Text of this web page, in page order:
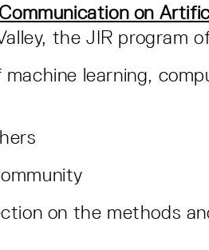
on
the JIR program
learning,
on the methods